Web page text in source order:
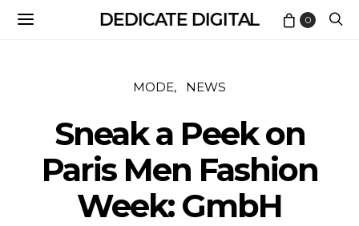
DEDICATE DIGITAL 0
MODE NEWS
Sneak a Peek on
Paris Men Fashion
Week: GmbH